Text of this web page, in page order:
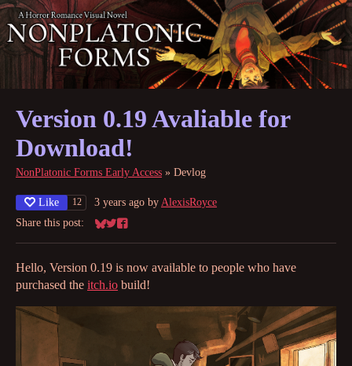
Version 0.19 Avaliable for
Download!
NonPlatonic Forms Early Access » Devlog
Like 12 3 years ago by AlexisRoyce
Share this post:
Share on Bluesky
Share on Twitter
Share on Facebook
Hello, Version 0.19 is now available to people who have
purchased the itch.io build!